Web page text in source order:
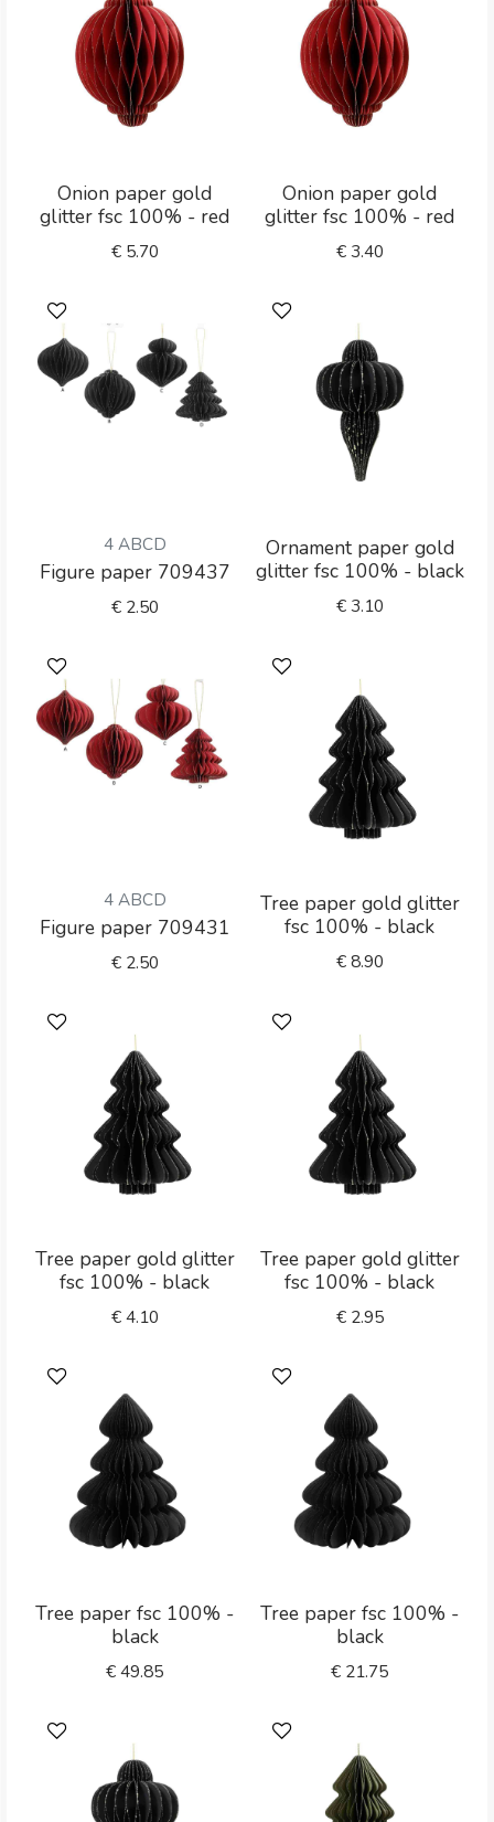
Onion paper gold
glitter fsc 100% - red
€ 5.70
Onion paper gold
glitter fsc 100% - red
€3.40
4 ABCD
Figure paper 709437
€ 2.50
Ornament paper gold
glitter fsc 100% - black
€3.10
4 ABCD
Figure paper 709431
€ 2.50
Tree paper gold glitter
fsc 100% - black
€8.90
Tree paper gold glitter
fsc 100% - black
€4.10
Tree paper gold glitter
fsc 100% - black
€ 2.95
Tree paper fsc 100% -
black
€49.85
Tree paper fsc 100% -
black
€ 21.75